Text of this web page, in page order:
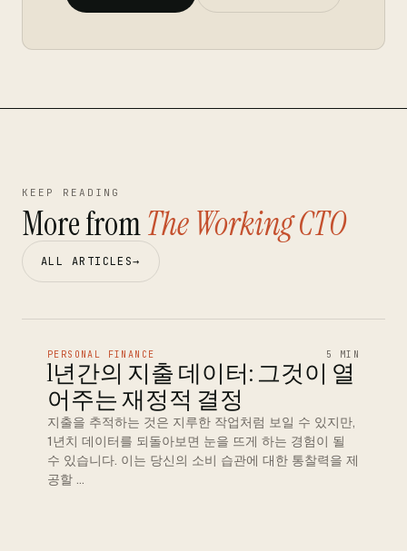
KEEP READING
More fromThe Working CTO
ALL ARTICLES→
PERSONAL FINANCE 5 MIN
1년간의 지출 데이터: 그것이 열
어주는 재정적 결정
지출을 추적하는 것은 지루한 작업처럼 보일 수 있지만,
1년치 데이터를 되돌아보면 눈을 뜨게 하는 경험이 될
수 있습니다. 이는 당신의 소비 습관에 대한 통찰력을 제
공할 …